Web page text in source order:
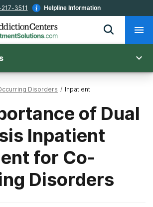
3511 Helpline Information
Disorders / Inpatient
of Dual
Inpatient
for Co-
Disorders